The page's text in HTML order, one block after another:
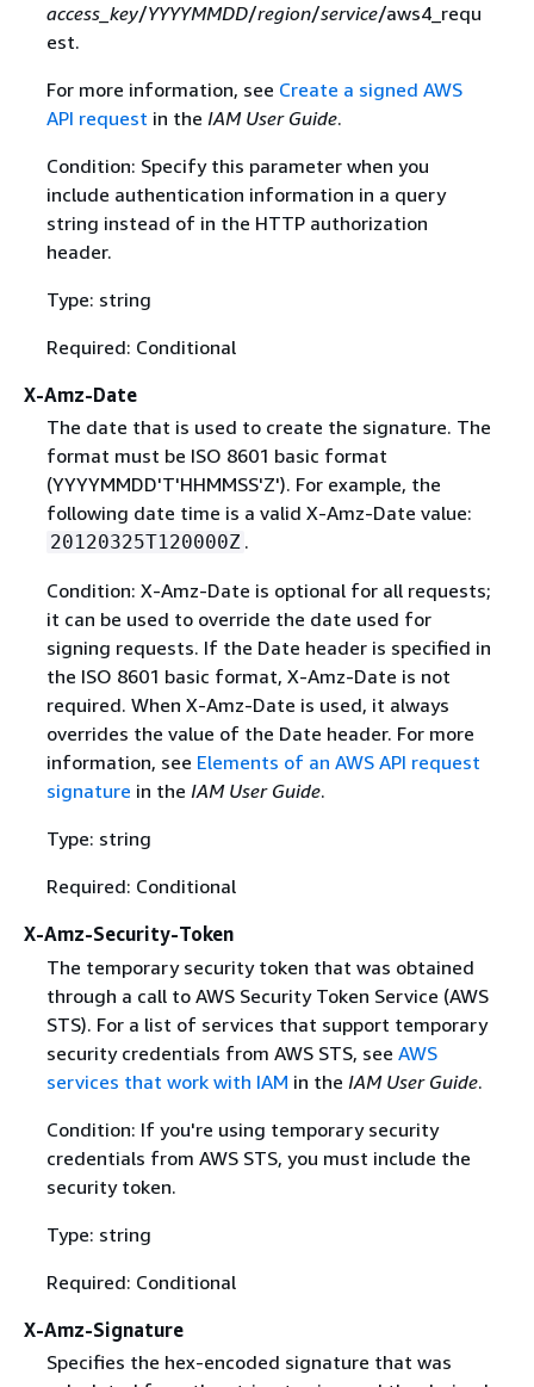
access_key/YYYYMMDD/region/service/aws4_requ
est.
For more information, see Create a signed AWS
API request in the IAM User Guide.
Condition: Specify this parameter when you
include authentication information in a query
string instead of in the HTTP authorization
header.
Type: string
Required: Conditional
X-Amz-Date
The date that is used to create the signature. The
format must be ISO 8601 basic format
(YYYYMMDD'T'HHMMSS'Z'). For example, the
following date time is a valid X-Amz-Date value:
20120325T120000Z .
Condition: X-Amz-Date is optional for all requests;
it can be used to override the date used for
signing requests. If the Date header is specified in
the ISO 8601 basic format, X-Amz-Date is not
required. When X-Amz-Date is used, it always
overrides the value of the Date header. For more
information, see Elements of an AWS API request
signature in the IAM User Guide.
Type: string
Required: Conditional
X-Amz-Security-Token
The temporary security token that was obtained
through a call to AWS Security Token Service (AWS
STS). For a list of services that support temporary
security credentials from AWS STS, see AWS
services that work with IAM in the IAM User Guide.
Condition: If you're using temporary security
credentials from AWS STS, you must include the
security token.
Type: string
Required: Conditional
X-Amz-Signature
Specifies the hex-encoded signature that was